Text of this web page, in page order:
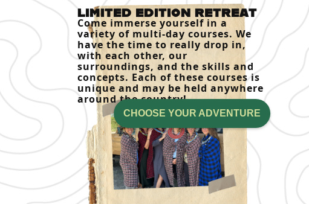
LIMITED EDITION RETREAT
Come immerse yourself in a
variety of multi-day courses. We
have the time to really drop in,
with each other, our
surroundings, and the skills and
concepts. Each of these courses is
unique and may be held anywhere
around the country!
CHOOSE YOUR ADVENTURE